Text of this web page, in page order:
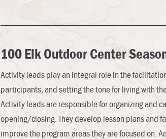
100 Elk Outdoor Center
Activity leads play an integral role in the
participants, and setting the tone for living with
Activity leads are responsible for organizing and
opening/closing. They develop lesson plans and
improve the program areas they are focused on.